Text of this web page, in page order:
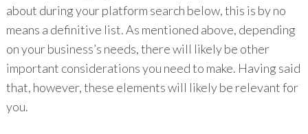
about during your platform search below, this is by no
means a definitive list. As mentioned above, depending
on your business’s needs, there will likely be other
important considerations you need to make. Having said
that, however, these elements will likely be relevant for
you.